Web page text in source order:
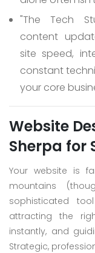
"The Tech
content
site speed,
constant
your core
Website
Sherpa for
Your website is
mountains
sophisticated
attracting the
instantly, and
Strategic,